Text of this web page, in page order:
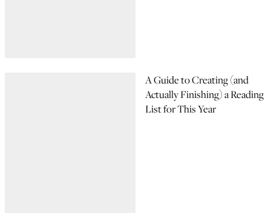
A Guide to Creating (and
Actually Finishing) a Reading
List for This Year